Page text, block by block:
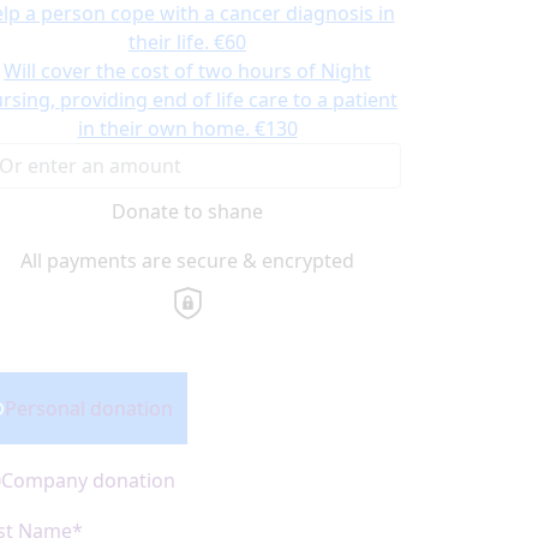
a person cope with a cancer diagnosis in
their life. €60
Will cover the cost of two hours of Night
providing end of life care to a patient
in their own home. €130
Donate to shane
All payments are secure & encrypted
Type
Personal donation
Company donation
Name*